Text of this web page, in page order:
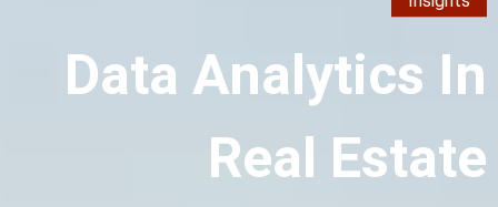
Data Analytics In
Real Estate